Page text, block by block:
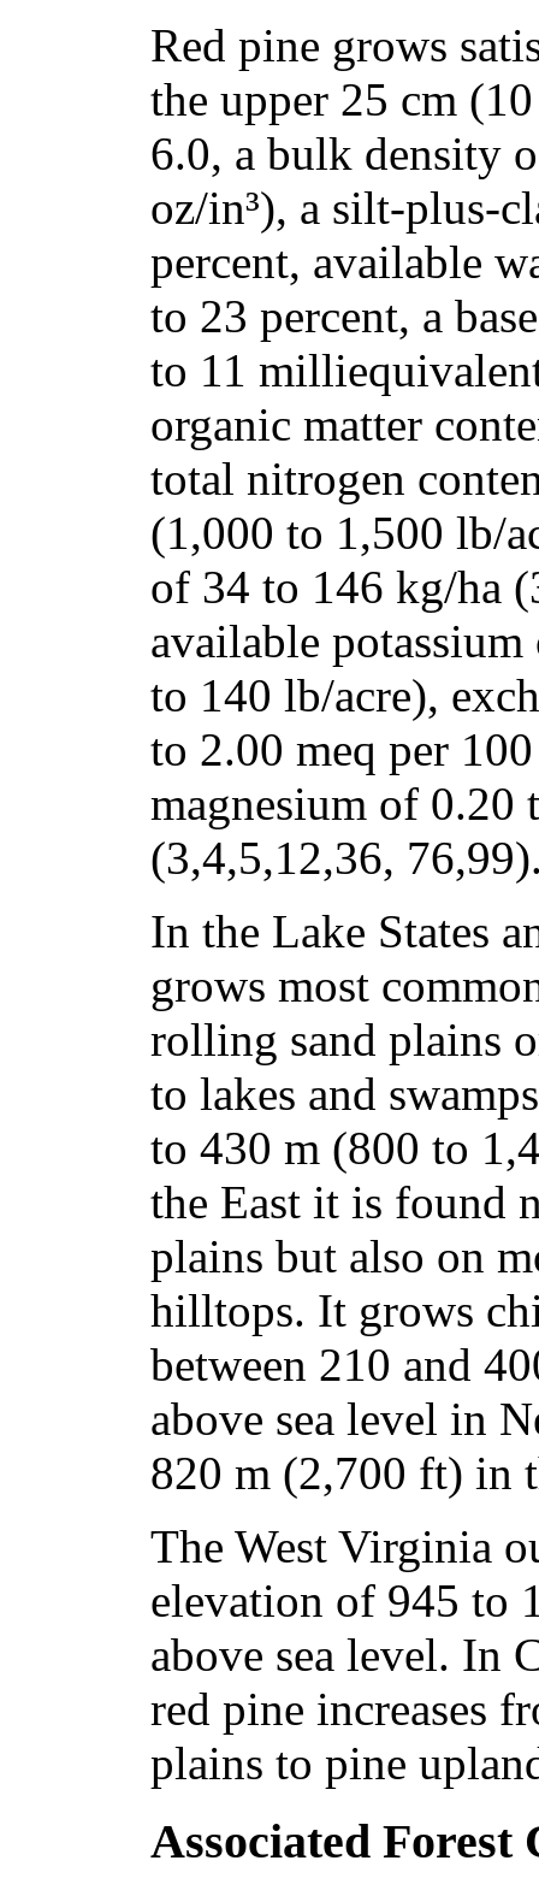
Red pine grows
the upper 25 cm
6.0, a bulk density
oz/in³), a silt-plus-
percent, available
to 23 percent, a
to 11
organic matter
total nitrogen
(1,000 to 1,500 lb/
of 34 to 146 kg/ha
available
to 140 lb/acre),
to 2.00 meq per
magnesium of 0.20
(3,4,5,12,36,
In the Lake States
grows most
rolling sand plains
to lakes and
to 430 m (800 to
the East it is found
plains but also on
hilltops. It grows
between 210 and
above sea level in
820 m (2,700 ft) in
The West Virginia
elevation of 945 to
above sea level. In
red pine increases
plains to pine
Associated Forest